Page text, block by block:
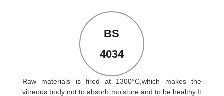
BS
4034
Raw materials is fired at 1300°C,which makes the
vitreous body not to absorb moisture and to be healthy.It